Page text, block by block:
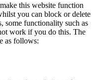
this website function
you can block or delete
some functionality such as
work if you do this. The
as follows: